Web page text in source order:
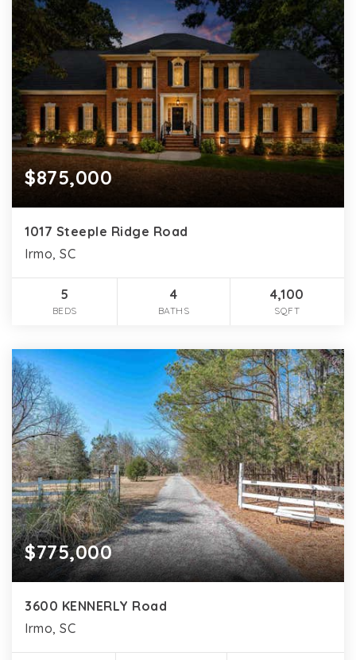
$875,000
1017 Steeple Ridge Road
Irmo, SC
5
BEDS
4
BATHS
4,100
SQFT
$775,000
3600 KENNERLY Road
Irmo, SC